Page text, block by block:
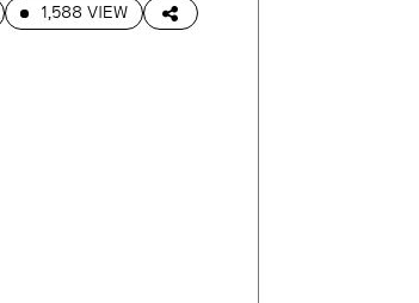
1,588 VIEW